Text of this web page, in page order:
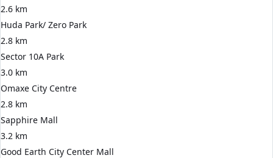
2.6 km
Huda Park/ Zero Park
2.8 km
Sector 10A Park
3.0 km
Omaxe City Centre
2.8 km
Sapphire Mall
3.2 km
Good Earth City Center Mall